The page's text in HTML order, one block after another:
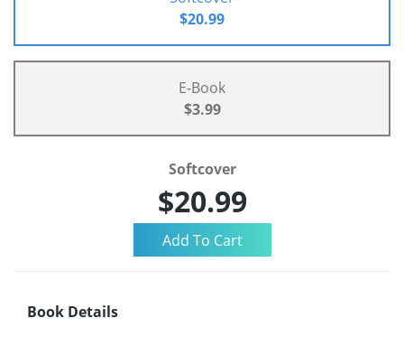
$20.99
E-Book
$3.99
Softcover
$20.99
Book Details